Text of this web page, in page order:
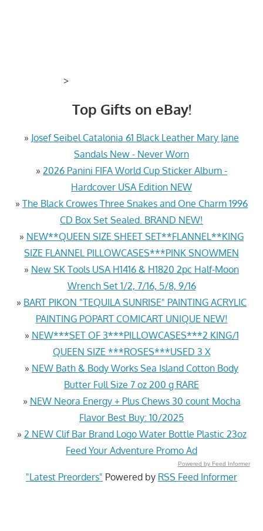
>
Top Gifts on eBay!
» Josef Seibel Catalonia 61 Black Leather Mary Jane
Sandals New - Never Worn
» 2026 Panini FIFA World Cup Sticker Album -
Hardcover USA Edition NEW
» The Black Crowes Three Snakes and One Charm 1996
CD Box Set Sealed. BRAND NEW!
» NEW**QUEEN SIZE SHEET SET**FLANNEL**KING
SIZE FLANNEL PILLOWCASES***PINK SNOWMEN
» New SK Tools USA H1416 & H1820 2pc Half-Moon
Wrench Set 1/2, 7/16, 5/8, 9/16
» BART PIKON "TEQUILA SUNRISE" PAINTING ACRYLIC
PAINTING POPART COMICART UNIQUE NEW!
» NEW***SET OF 3***PILLOWCASES***2 KING/1
QUEEN SIZE ***ROSES***USED 3 X
» NEW Bath & Body Works Sea Island Cotton Body
Butter Full Size 7 oz 200 g RARE
» NEW Neora Energy + Plus Chews 30 count Mocha
Flavor Best Buy: 10/2025
» 2 NEW Clif Bar Brand Logo Water Bottle Plastic 23oz
Feed Your Adventure Promo Ad
Powered by Feed Informer
"Latest Preorders" Powered by RSS Feed Informer